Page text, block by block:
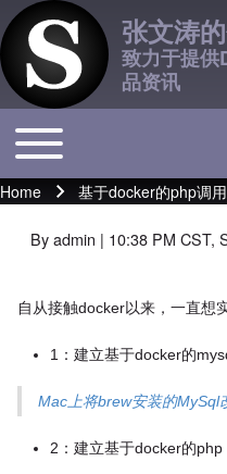
张文涛
致力于提
品资讯
Main navigation
Toggle main menu
Breadcrumb
Home 基于docker的php调
Byadmin | 10:38 PM CST,
自从接触docker以来，一直想
1：建立基于docker的
Mac上将brew安装的MySql
2：建立基于docker的php